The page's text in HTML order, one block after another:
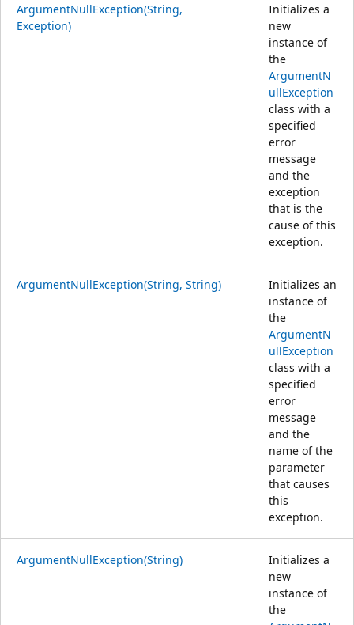
ArgumentNullException(String,
Exception)
Initializes a
new
instance of
the
ArgumentN
ullException
class with a
specified
error
message
and the
exception
that is the
cause of this
exception.
ArgumentNullException(String, String)
Initializes an
instance of
the
ArgumentN
ullException
class with a
specified
error
message
and the
name of the
parameter
that causes
this
exception.
ArgumentNullException(String)
Initializes a
new
instance of
the